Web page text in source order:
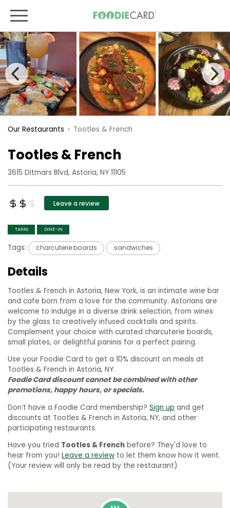
Our Restaurants Tootles & French
Tootles & French
3615 Ditmars Blvd, Astoria, NY 11105
Leave a review
TAPAS DINE-IN
Tags: charcuterie boards sandwiches
Details
Tootles & French in Astoria, New York, is an intimate wine bar
and cafe born from a love for the community. Astorians are
welcome to indulge in a diverse drink selection, from wines
by the glass to creatively infused cocktails and spirits.
Complement your choice with curated charcuterie boards,
small plates, or delightful paninis for a perfect pairing.
Use your Foodie Card to get a 10% discount on meals at
Tootles & French in Astoria, NY.
Foodie Card discount cannot be combined with other
promotions, happy hours, or specials.
Don’t have a Foodie Card membership? Sign up and get
discounts at Tootles & French in Astoria, NY, and other
participating restaurants.
Have you tried Tootles & French before? They'd love to
hear from you! Leave a review to let them know how it went.
(Your review will only be read by the restaurant)